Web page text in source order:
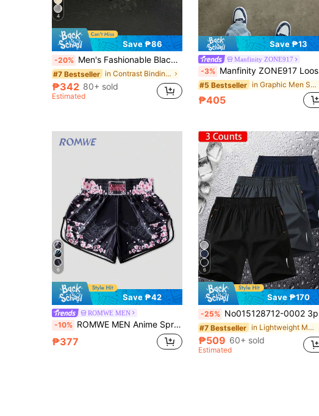
4
Save ₱86
-20% Men's Fashionable Black Woven Shorts, Suitable For Spring/Summer Daily Wear, Running And Sports Competitions. Striped Capri Inseam, Paired With Minimalist Elastic Drawstring For A Streetwear Style.
#7 Bestseller in Contrast Binding Men Shorts
₱342 80+ sold
Estimated
Save ₱13
Manfinity ZONE917
-3% Manfinity ZONE917 Loose Fit Sweat Shorts Men's Letter Print Loose Shorts, Suitable For Summer
#5 Bestseller in Graphic Men Shorts
₱405
6
Save ₱42
ROMWE MEN
-10% ROMWE MEN Anime Spring/Summer Casual Graphic Men'S Sports Shorts, Boxing Shorts, Basketball Shorts, Summer
₱377
6
Save ₱170
-25% No015128712-0002 3pcs Men Sports Shorts, Summer Ultra-Lightweight Quick Dry Shorts, Fashion Casual Running Gym Shorts, Beach Shorts
#7 Bestseller in Lightweight Men Shorts
₱509 60+ sold
Estimated